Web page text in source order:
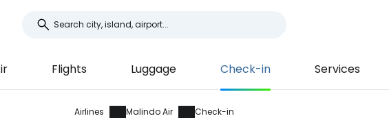
Flights Luggage Check-in Services
Airlines Malindo Air Check-in